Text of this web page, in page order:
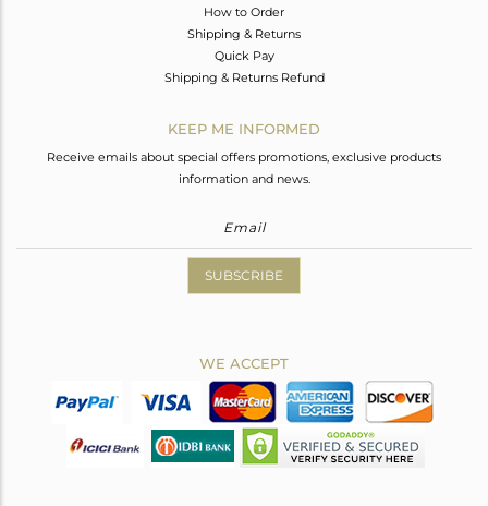
How to Order
Shipping & Returns
Quick Pay
Shipping & Returns Refund
KEEP ME INFORMED
Receive emails about special offers promotions, exclusive products
information and news.
SUBSCRIBE
WE ACCEPT